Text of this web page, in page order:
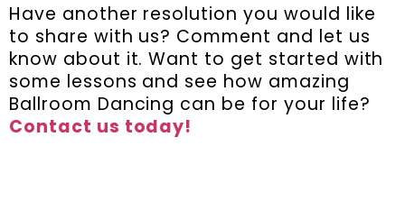
Have another resolution you would like
to share with us? Comment and let us
know about it. Want to get started with
some lessons and see how amazing
Ballroom Dancing can be for your life?
Contact us today!